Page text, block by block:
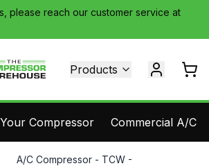
please reach our customer service at
Products
Compressor Commercial A/C
A/C Compressor - TCW -